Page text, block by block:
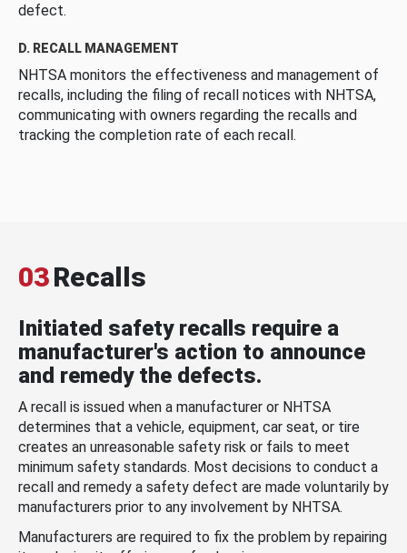
defect.
D. RECALL MANAGEMENT
NHTSA monitors the effectiveness and management of
recalls, including the filing of recall notices with NHTSA,
communicating with owners regarding the recalls and
tracking the completion rate of each recall.
03Recalls
Initiated safety recalls require a
manufacturer's action to announce
and remedy the defects.
A recall is issued when a manufacturer or NHTSA
determines that a vehicle, equipment, car seat, or tire
creates an unreasonable safety risk or fails to meet
minimum safety standards. Most decisions to conduct a
recall and remedy a safety defect are made voluntarily by
manufacturers prior to any involvement by NHTSA.
Manufacturers are required to fix the problem by repairing